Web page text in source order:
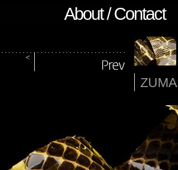
About / Contact
ZUMA